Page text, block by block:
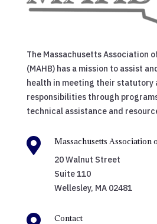
The Massachusetts Association
(MAHB) has a mission to assist
health in meeting their statutory
responsibilities through
technical assistance and

Massachusetts Association
20 Walnut Street
Suite 110
Wellesley, MA 02481
Contact